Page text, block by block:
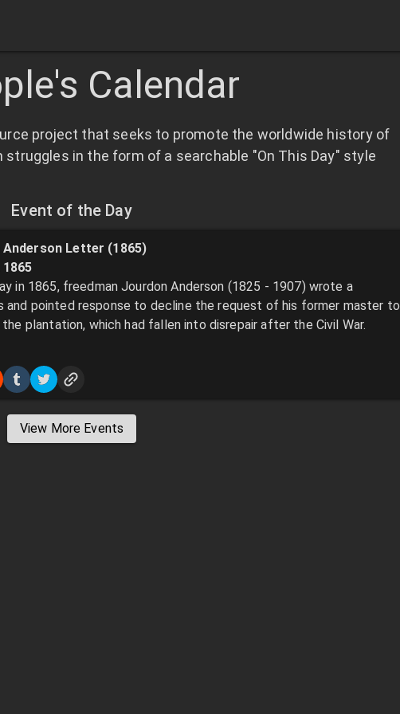
Calendar
project that seeks to promote the worldwide history of
in the form of a searchable "On This Day" style
Event of the Day
Anderson Letter (1865)
1865
in 1865, freedman Jourdon Anderson (1825 - 1907) wrote a
and pointed response to decline the request of his former master to
plantation, which had fallen into disrepair after the Civil War.
View More Events